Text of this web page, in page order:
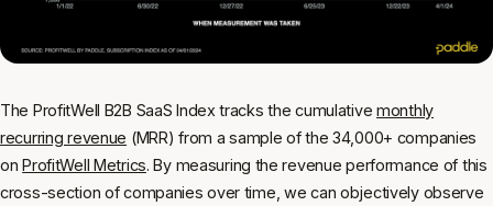
The ProfitWell B2B SaaS Index tracks the cumulativemonthly
recurring revenue (MRR) from a sample of the 34,000+ companies
onProfitWell Metrics. By measuring the revenue performance of this
cross-section of companies over time, we can objectively observe